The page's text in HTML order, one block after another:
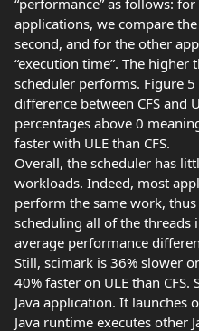
“performance” as follows:
applications, we compare
second, and for the other
“execution time”. The higher
scheduler performs. Figure
difference between CFS and
percentages above 0
faster with ULE than CFS.
Overall, the scheduler has
workloads. Indeed, most
perform the same work, thus
scheduling all of the threads
average performance
Still, scimark is 36% slower
40% faster on ULE than
Java application. It launches
Java runtime executes other